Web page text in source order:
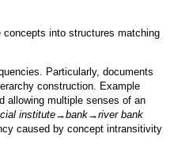
into structures matching
Particularly, documents
construction. Example
allowing multiple senses of an
institute→bank→river bank
caused by concept intransitivity